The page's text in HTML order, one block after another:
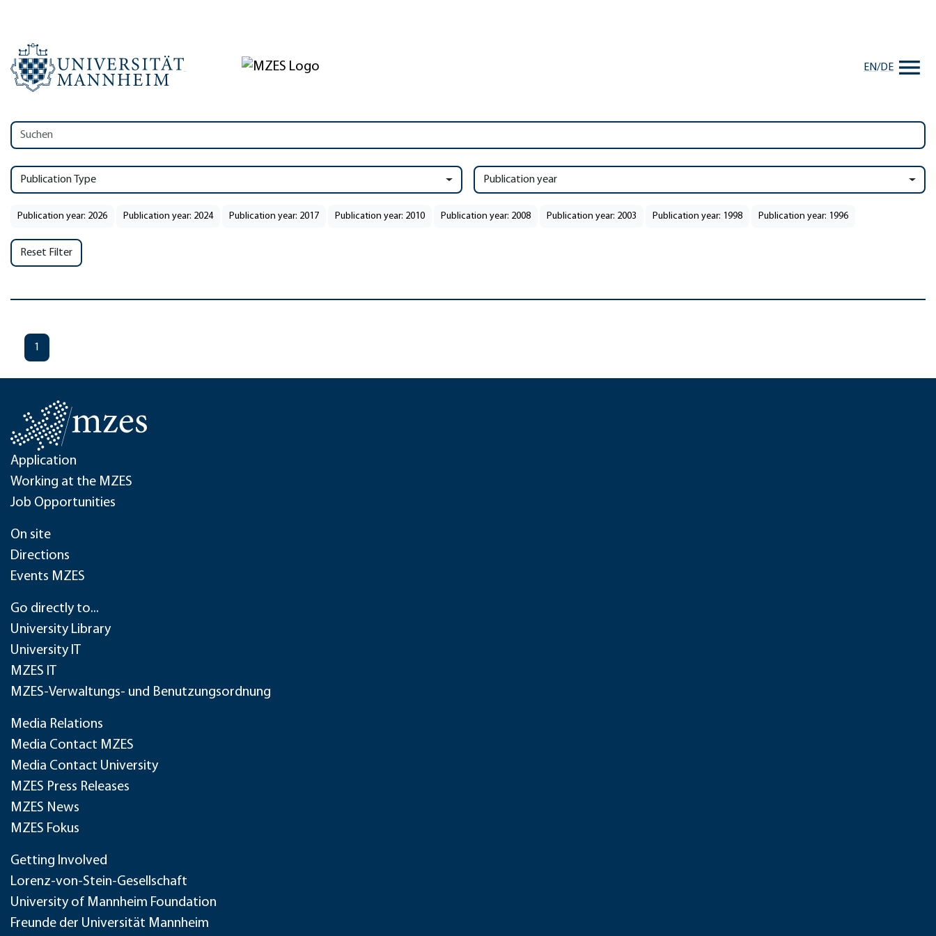
EN/DE
Publication Type Publication year
Publication year: 2026 Publication year: 2024 Publication year: 2017 Publication year: 2010 Publication year: 2008 Publication year: 2003 Publication year: 1998 Publication year: 1996
Reset Filter
1
Application
Working at the MZES
Job Opportunities
On site
Directions
Events MZES
Go directly to...
University Library
University IT
MZES IT
MZES-Verwaltungs- und Benutzungsordnung
Media Relations
Media Contact MZES
Media Contact University
MZES Press Releases
MZES News
MZES Fokus
Getting Involved
Lorenz-von-Stein-Gesellschaft
University of Mannheim Foundation
Freunde der Universität Mannheim